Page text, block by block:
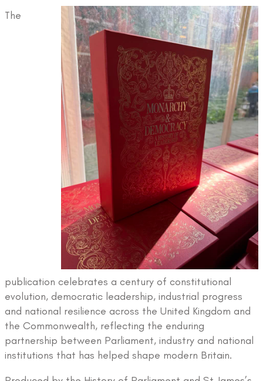
The
publication celebrates a century of constitutional
evolution, democratic leadership, industrial progress
and national resilience across the United Kingdom and
the Commonwealth, reflecting the enduring
partnership between Parliament, industry and national
institutions that has helped shape modern Britain.